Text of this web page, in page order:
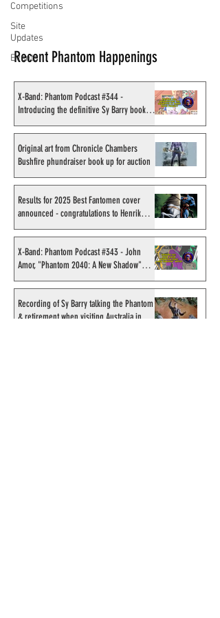
Competitions
Site
Updates
Events
Recent Phantom Happenings
X-Band: Phantom Podcast #344 -
Introducing the definitive Sy Barry book
project
Original art from Chronicle Chambers
Bushfire phundraiser book up for auction
Results for 2025 Best Fantomen cover
announced - congratulations to Henrik
Sahlström
X-Band: Phantom Podcast #343 - John
Amor, "Phantom 2040: A New Shadow"
artist
Recording of Sy Barry talking the Phantom
& retirement when visiting Australia in